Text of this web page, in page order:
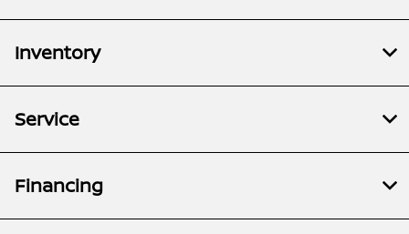
Inventory
Service
Financing